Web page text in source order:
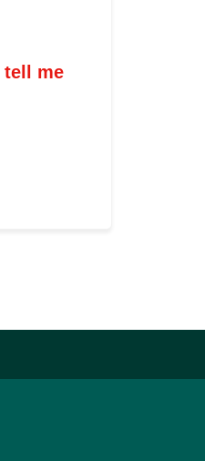
tell me